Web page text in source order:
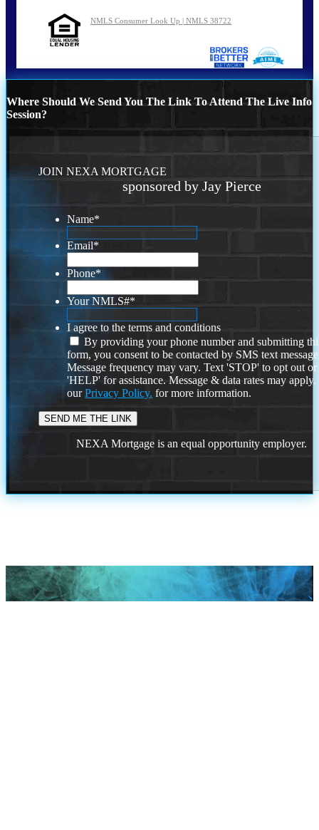
NMLS Consumer Look Up | NMLS 38722
Where Should We Send You The Link To Attend The Live Info
Session?
JOIN NEXA MORTGAGE
sponsored by Jay Pierce
Name*
Email*
Phone*
Your NMLS#*
I agree to the terms and conditions
By providing your phone number and submitting
form, you consent to be contacted by SMS text
Message frequency may vary. Text 'STOP' to opt out or
'HELP' for assistance. Message & data rates may
ourPrivacy Policy. for more information.
NEXA Mortgage is an equal opportunity employer.